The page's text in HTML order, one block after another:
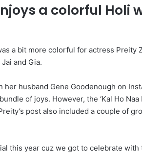
a colorful Holi
a bit more colorful for actress Preity
and Gia.
her husband Gene Goodenough on
of joys. However, the ‘Kal Ho Naa
post also included a couple of
this year cuz we got to celebrate with